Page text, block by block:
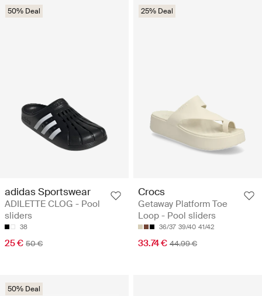
50% Deal
adidas Sportswear
ADILETTE CLOG - Pool
sliders
38
25 € 50 €
25% Deal
Crocs
Getaway Platform Toe
Loop - Pool sliders
36/37 39/40 41/42
33.74 € 44.99 €
50% Deal